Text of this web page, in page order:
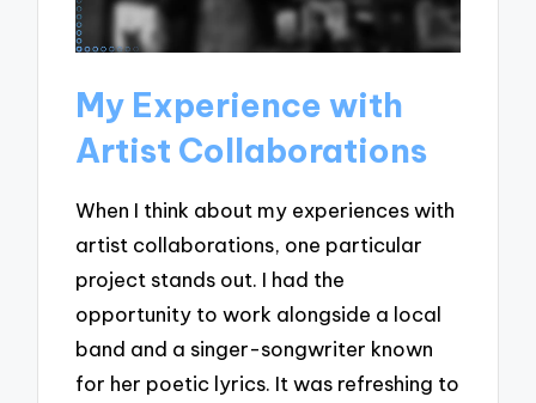
My Experience with
Artist Collaborations
When I think about my experiences with
artist collaborations, one particular
project stands out. I had the
opportunity to work alongside a local
band and a singer-songwriter known
for her poetic lyrics. It was refreshing to